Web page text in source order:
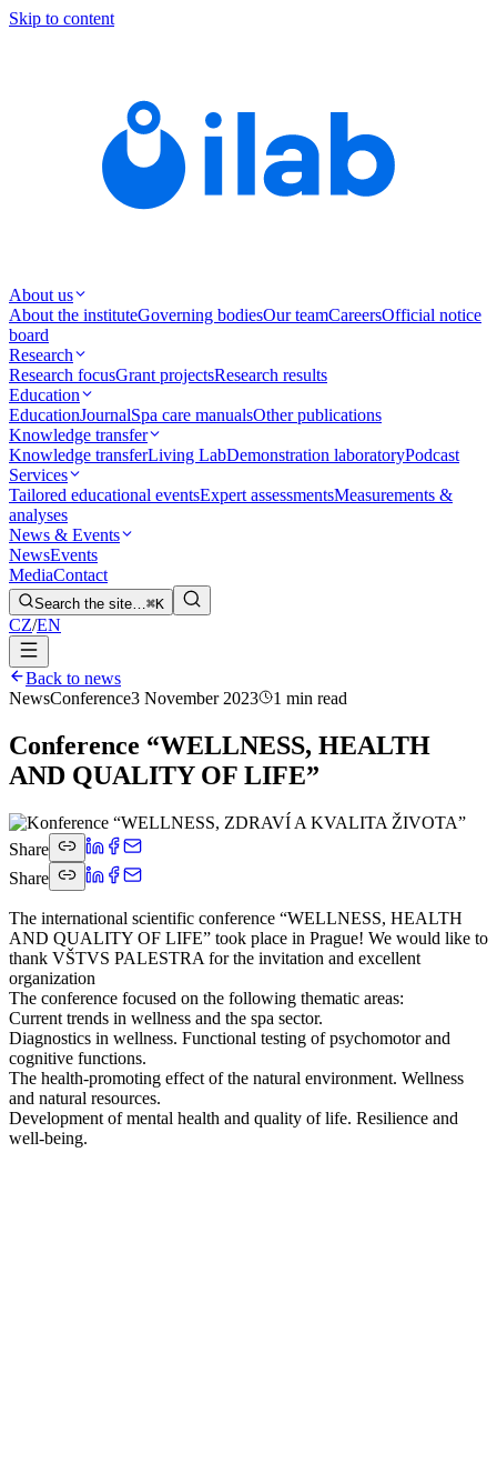
Skip to content
About us
About the instituteGoverning bodiesOur teamCareersOfficial notice
board
Research
Research focusGrant projectsResearch results
Education
EducationJournalSpa care manualsOther publications
Knowledge transfer
Knowledge transferLiving LabDemonstration laboratoryPodcast
Services
Tailored educational eventsExpert assessmentsMeasurements &
analyses
News & Events
NewsEvents
MediaContact
Search the site…⌘K
CZ/EN
Back to news
NewsConference3 November 2023 1 min read
Conference “WELLNESS, HEALTH
AND QUALITY OF LIFE”
Share
Share
The international scientific conference “WELLNESS, HEALTH
AND QUALITY OF LIFE” took place in Prague! We would like to
thank VŠTVS PALESTRA for the invitation and excellent
organization
The conference focused on the following thematic areas:
Current trends in wellness and the spa sector.
Diagnostics in wellness. Functional testing of psychomotor and
cognitive functions.
The health-promoting effect of the natural environment. Wellness
and natural resources.
Development of mental health and quality of life. Resilience and
well-being.